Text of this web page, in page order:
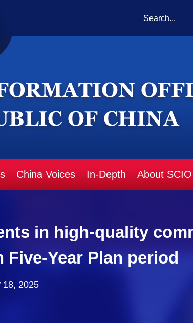
China Voices In-Depth About SCIO
in high-quality
Year Plan period
18, 2025